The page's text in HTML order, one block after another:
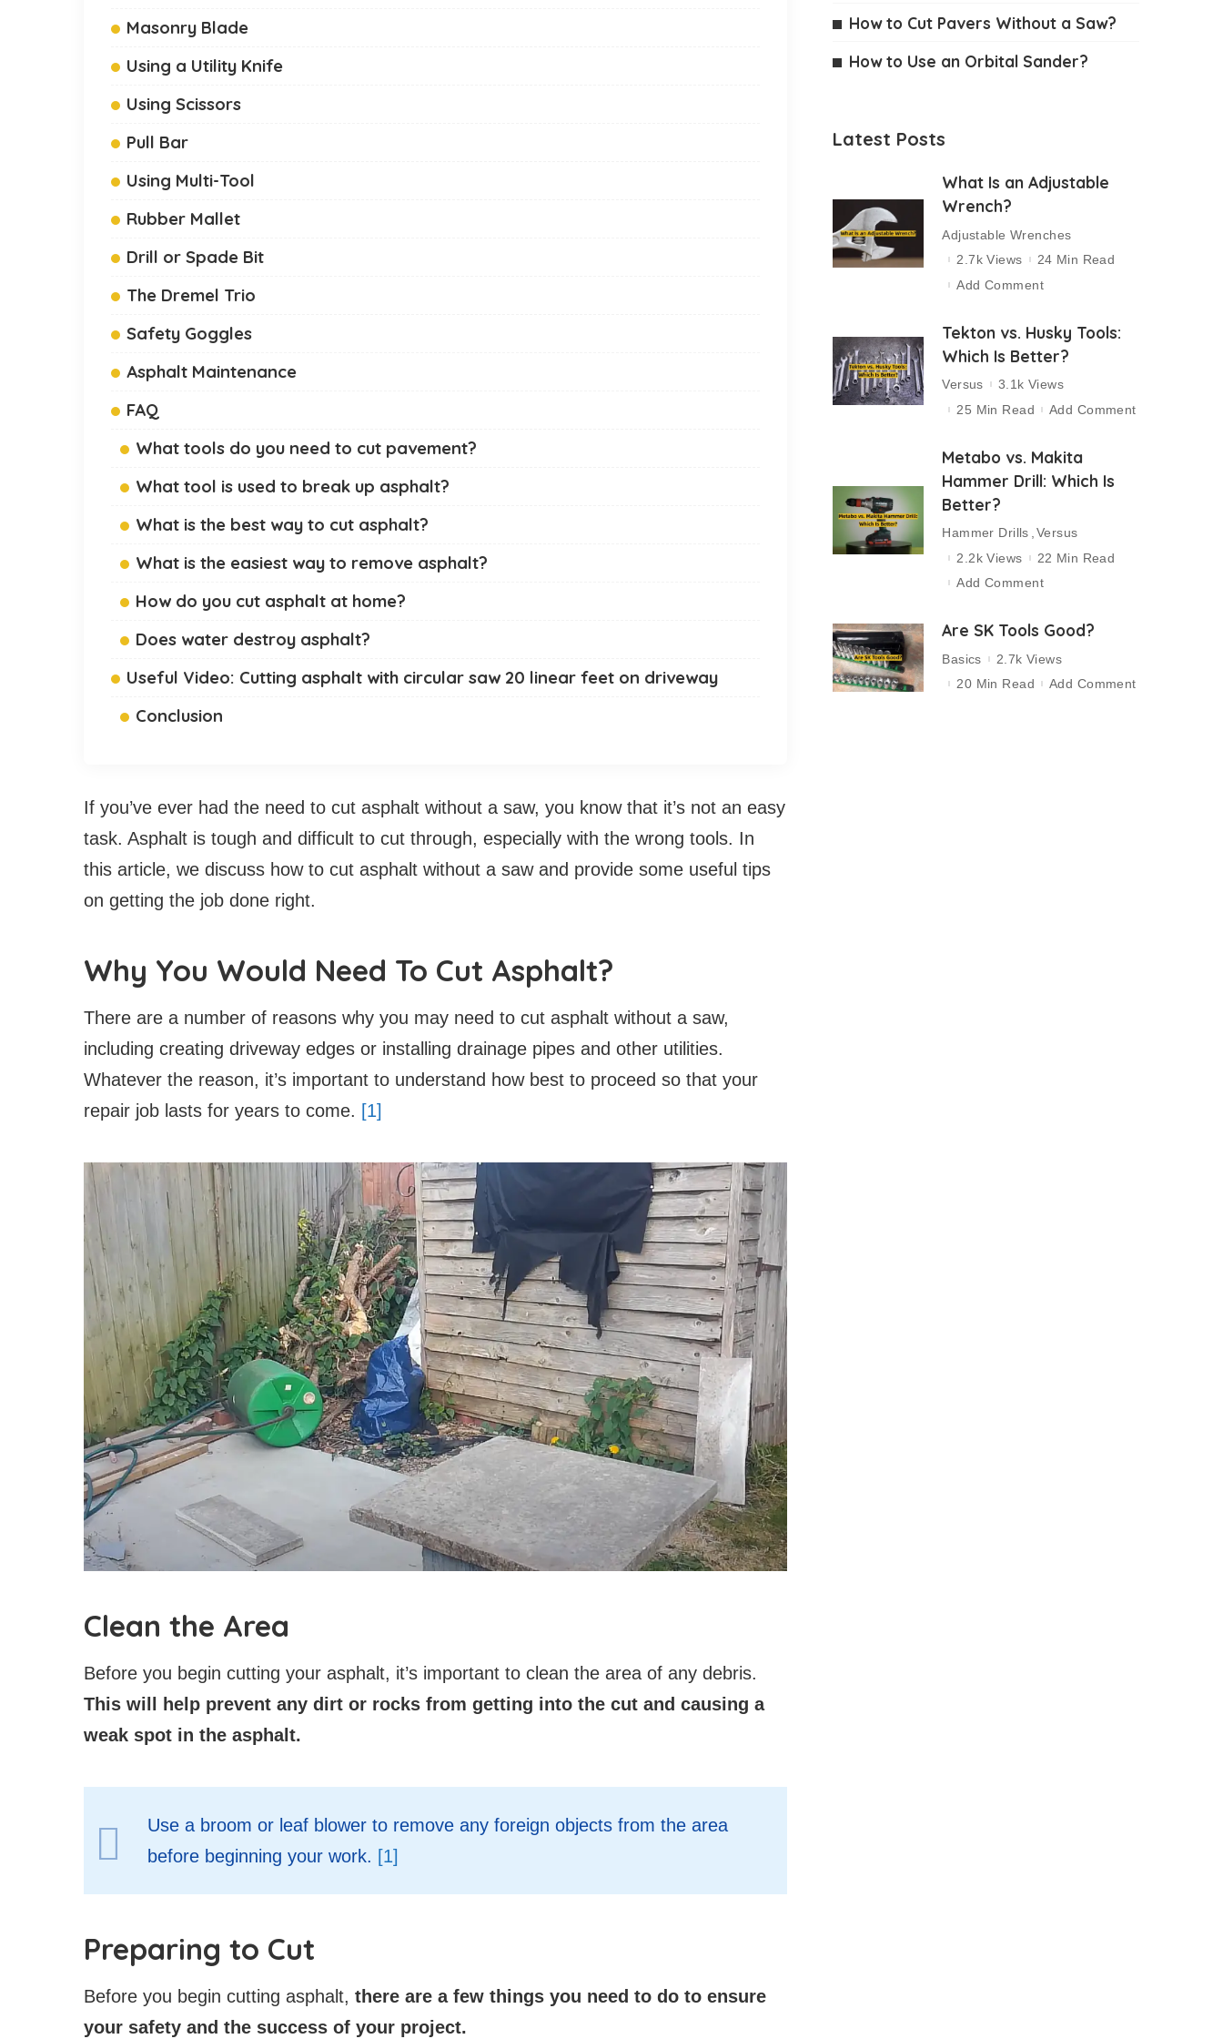
Masonry Blade
Using a Utility Knife
Using Scissors
Pull Bar
Using Multi-Tool
Rubber Mallet
Drill or Spade Bit
The Dremel Trio
Safety Goggles
Asphalt Maintenance
FAQ
What tools do you need to cut pavement?
What tool is used to break up asphalt?
What is the best way to cut asphalt?
What is the easiest way to remove asphalt?
How do you cut asphalt at home?
Does water destroy asphalt?
Useful Video: Cutting asphalt with circular saw 20 linear feet on driveway
Conclusion
If you’ve ever had the need to cut asphalt without a saw, you know that it’s not an easy
task. Asphalt is tough and difficult to cut through, especially with the wrong tools. In
this article, we discuss how to cut asphalt without a saw and provide some useful tips
on getting the job done right.
Why You Would Need To Cut Asphalt?
There are a number of reasons why you may need to cut asphalt without a saw,
including creating driveway edges or installing drainage pipes and other utilities.
Whatever the reason, it’s important to understand how best to proceed so that your
repair job lasts for years to come. [1]
Clean the Area
Before you begin cutting your asphalt, it’s important to clean the area of any debris.
This will help prevent any dirt or rocks from getting into the cut and causing a
weak spot in the asphalt.
Use a broom or leaf blower to remove any foreign objects from the area
before beginning your work. [1]
Preparing to Cut
Before you begin cutting asphalt, there are a few things you need to do to ensure
your safety and the success of your project.
How to Cut Pavers Without a Saw?
How to Use an Orbital Sander?
Latest Posts
What Is an Adjustable
Wrench?
Adjustable Wrenches
2.7k Views
24 Min Read
Add Comment
Tekton vs. Husky Tools:
Which Is Better?
Versus
3.1k Views
25 Min Read
Add Comment
Metabo vs. Makita
Hammer Drill: Which Is
Better?
Hammer Drills Versus
2.2k Views
22 Min Read
Add Comment
Are SK Tools Good?
Basics
2.7k Views
20 Min Read
Add Comment